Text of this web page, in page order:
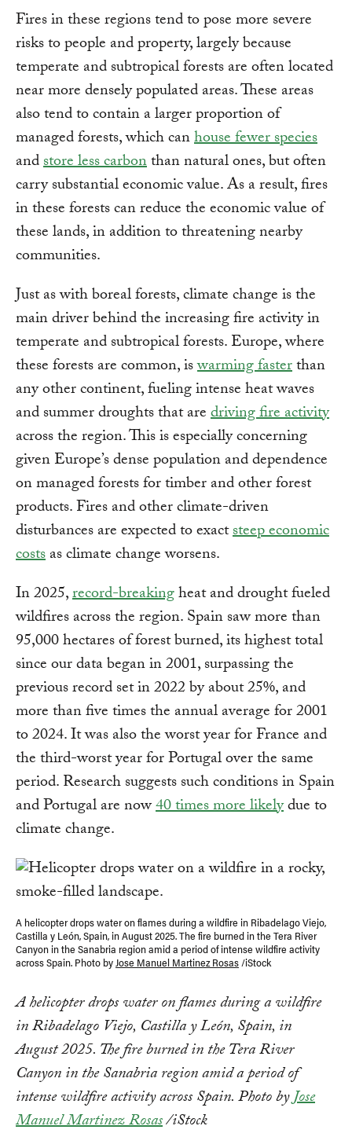
Fires in these regions tend to pose more severe
risks to people and property, largely because
temperate and subtropical forests are often located
near more densely populated areas. These areas
also tend to contain a larger proportion of
managed forests, which canhouse fewer species
andstore less carbonthan natural ones, but often
carry substantial economic value. As a result, fires
in these forests can reduce the economic value of
these lands, in addition to threatening nearby
communities.
Just as with boreal forests, climate change is the
main driver behind the increasing fire activity in
temperate and subtropical forests. Europe, where
these forests are common, iswarming fasterthan
any other continent, fueling intense heat waves
and summer droughts that aredriving fire activity
across the region. This is especially concerning
given Europe’s dense population and dependence
on managed forests for timber and other forest
products. Fires and other climate-driven
disturbances are expected to exactsteep economic
costsas climate change worsens.
In 2025,record-breakingheat and drought fueled
wildfires across the region. Spain saw more than
95,000 hectares of forest burned, its highest total
since our data began in 2001, surpassing the
previous record set in 2022 by about 25%, and
more than five times the annual average for 2001
to 2024. It was also the worst year for France and
the third-worst year for Portugal over the same
period. Research suggests such conditions in Spain
and Portugal are now40 times more likelydue to
climate change.
A helicopter drops water on flames during a wildfire in Ribadelago Viejo,
Castilla y León, Spain, in August 2025. The fire burned in the Tera River
Canyon in the Sanabria region amid a period of intense wildfire activity
across Spain. Photo byJose Manuel Martinez Rosas/iStock
A helicopter drops water on flames during a wildfire
in Ribadelago Viejo, Castilla y León, Spain, in
August 2025. The fire burned in the Tera River
Canyon in the Sanabria region amid a period of
intense wildfire activity across Spain. Photo byJose
Manuel Martinez Rosas/iStock